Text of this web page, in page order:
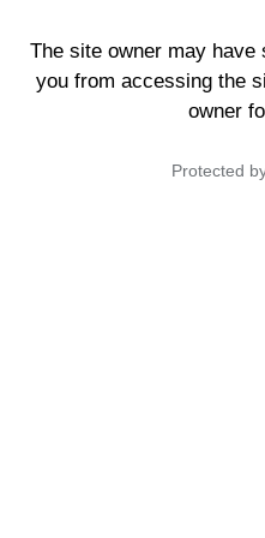
The site owner may
you from accessing the
owner
Protected